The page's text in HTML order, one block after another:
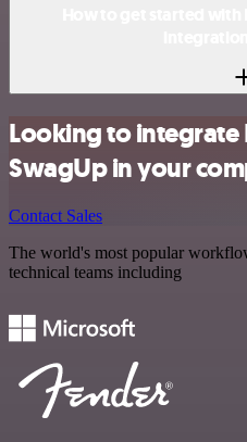
Looking to integrate
SwagUp in your
Contact Sales
The world's most popular
technical teams including